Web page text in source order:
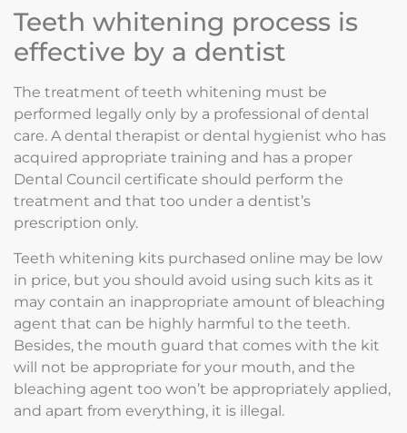
Teeth whitening process is
effective by a dentist
The treatment of teeth whitening must be
performed legally only by a professional of dental
care. A dental therapist or dental hygienist who has
acquired appropriate training and has a proper
Dental Council certificate should perform the
treatment and that too under a dentist’s
prescription only.
Teeth whitening kits purchased online may be low
in price, but you should avoid using such kits as it
may contain an inappropriate amount of bleaching
agent that can be highly harmful to the teeth.
Besides, the mouth guard that comes with the kit
will not be appropriate for your mouth, and the
bleaching agent too won’t be appropriately applied,
and apart from everything, it is illegal.